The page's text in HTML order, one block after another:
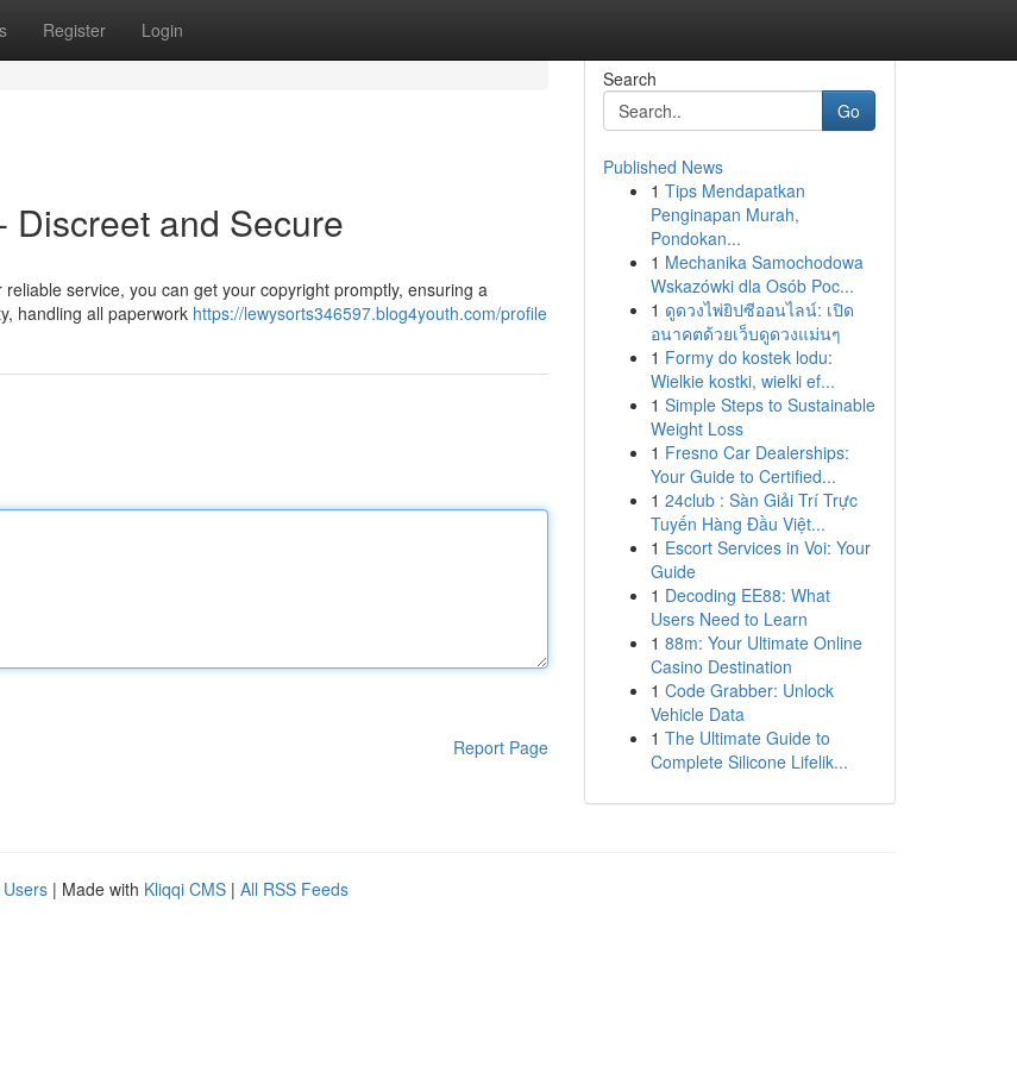
Register Login
Discreet and Secure
service, you can get your copyright promptly, ensuring a
handling all paperwork https://lewysorts346597.blog4youth.com/profile
Report Page
Search
Go
Published News
1 Tips Mendapatkan
Penginapan Murah,
Pondokan...
1 Mechanika Samochodowa
Wskazówki dla Osób Poc...
1 ดูดวงไพ่ยิปซีออนไลน์: เปิด
อนาคตด้วยเว็บดูดวงแม่นๆ
1 Formy do kostek lodu:
Wielkie kostki, wielki ef...
1 Simple Steps to Sustainable
Weight Loss
1 Fresno Car Dealerships:
Your Guide to Certified...
1 24club : Sàn Giải Trí Trực
Tuyến Hàng Đầu Việt...
1 Escort Services in Voi: Your
Guide
1 Decoding EE88: What
Users Need to Learn
1 88m: Your Ultimate Online
Casino Destination
1 Code Grabber: Unlock
Vehicle Data
1 The Ultimate Guide to
Complete Silicone Lifelik...
| Made with Kliqqi CMS | All RSS Feeds